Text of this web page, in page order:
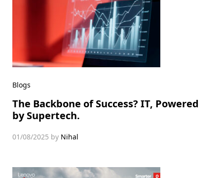
Blogs
The Backbone of Success? IT, Powered
by Supertech.
01/08/2025 by Nihal